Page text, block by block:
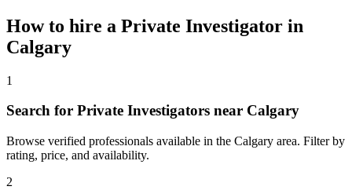
How to hire a Private Investigator in
Calgary
1
Search for Private Investigators near Calgary
Browse verified professionals available in the Calgary area. Filter by
rating, price, and availability.
2